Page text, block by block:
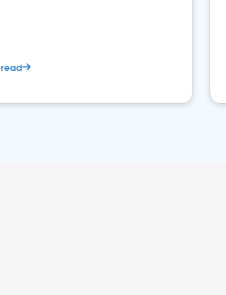
read